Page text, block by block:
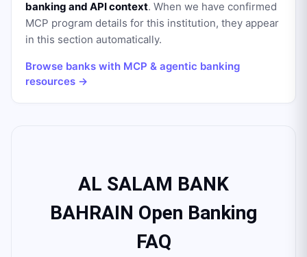
banking and API context. When we have confirmed
MCP program details for this institution, they appear
in this section automatically.
Browse banks with MCP & agentic banking
resources →
AL SALAM BANK
BAHRAIN Open Banking
FAQ